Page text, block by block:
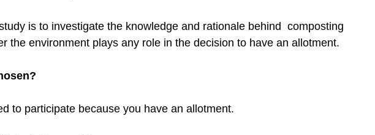
is to investigate the knowledge and rationale behind composting
the environment plays any role in the decision to have an allotment.
to participate because you have an allotment.